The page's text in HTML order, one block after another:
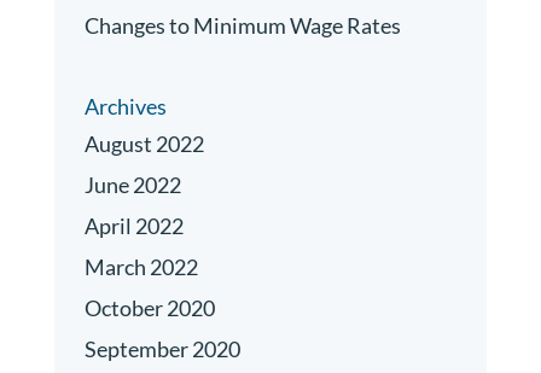
Changes to Minimum Wage Rates
Archives
August 2022
June 2022
April 2022
March 2022
October 2020
September 2020